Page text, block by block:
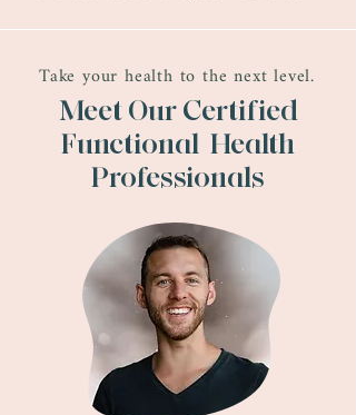
Take your health to the next level.
Meet Our Certified
Functional Health
Professionals